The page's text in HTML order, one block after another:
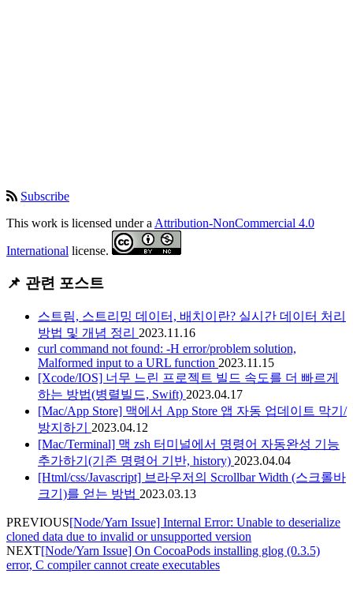
Subscribe
This work is licensed under aAttribution-NonCommercial 4.0
International license.
📌 관련 포스트
스트림, 스트리밍 데이터, 배치이란? 실시간 데이터 처리
방법 및 개념 정리 2023.11.16
curl command not found: -H error/problem solution,
Malformed input to a URL function 2023.11.15
[Xcode/IOS] 너무 느린 프로젝트 빌드 속도를 더 빠르게
하는 방법(병렬빌드, Swift) 2023.04.17
[Mac/App Store] 맥에서 App Store 앱 자동 업데이트 막기/
방지하기 2023.04.12
[Mac/Terminal] 맥 zsh 터미널에서 명령어 자동완성 기능
추가하기(기존 명령어 기반, history) 2023.04.04
[Html/css/Javascript] 브라우저의 Scrollbar Width (스크롤바
크기)를 얻는 방법 2023.03.13
PREVIOUS[Node/Yarn Issue] Internal Error: Unable to deserialize
cloned data due to invalid or unsupported version
NEXT[Node/Yarn Issue] On CocoaPods installing glog (0.3.5)
error, C compiler cannot create executables